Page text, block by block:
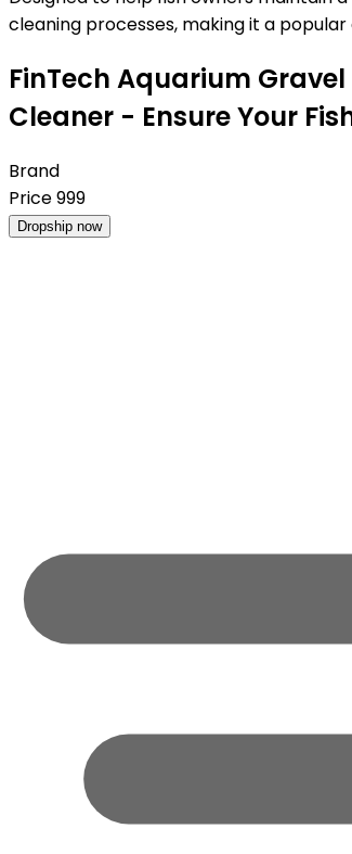
cleaning processes, making it a
FinTech Aquarium
Cleaner - Ensure Your
Brand
Price999
Dropship now